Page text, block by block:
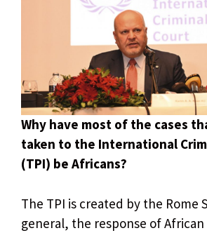
Why have most of the cases
taken to the International
(TPI) be Africans?
The TPI is created by the Rome
general, the response of